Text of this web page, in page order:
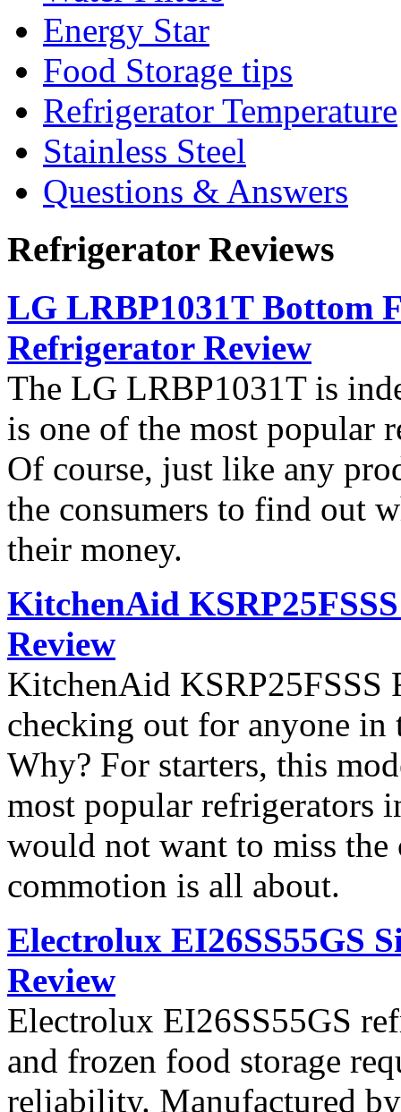
Energy Star
Food Storage tips
Refrigerator Temperature
Stainless Steel
Questions & Answers
Refrigerator Reviews
LG LRBP1031T Bottom
Refrigerator Review
The LG LRBP1031T is
is one of the most popular
Of course, just like any
the consumers to find out
their money.
KitchenAid
Review
KitchenAid KSRP25FSSS
checking out for anyone
Why? For starters, this
most popular refrigerators
would not want to miss the
commotion is all about.
Electrolux EI26SS55GS
Review
Electrolux EI26SS55GS
and frozen food storage
reliability. Manufactured